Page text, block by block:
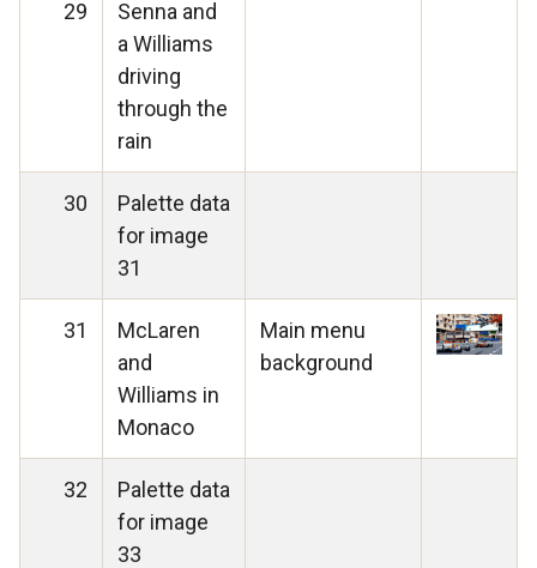
29
Senna and
a Williams
driving
through the
rain
30
Palette data
for image
31
31
McLaren
and
Williams in
Monaco
Main menu
background
32
Palette data
for image
33